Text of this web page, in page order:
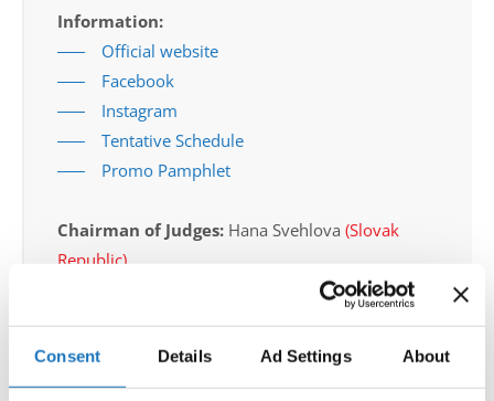
Consent Details Ad Settings About
Information:
Official website
Facebook
Instagram
Tentative Schedule
Promo Pamphlet
Chairman of Judges: Hana Svehlova (Slovak
Republic)
(Canada)
According IDO rules the following IDO-
federations are appointed to send "IDO-